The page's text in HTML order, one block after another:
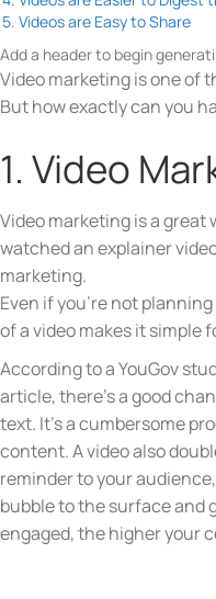
5. Videos are Easy to Share
Add a header to begin
Video marketing is one of
But how exactly can you
1. Video
Video marketing is a
watched an explainer
marketing.
Even if you’re not
of a video makes it simple
According to a YouGov
article, there’s a good
text. It’s a cumbersome
content. A video also
reminder to your
bubble to the surface and
engaged, the higher your